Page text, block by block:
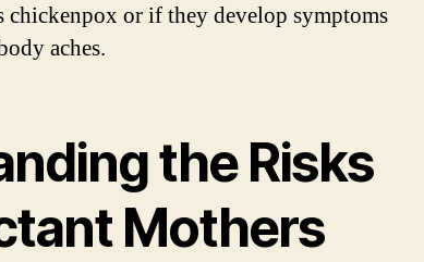
chickenpox or if they develop symptoms
aches.
the Risks
Mothers